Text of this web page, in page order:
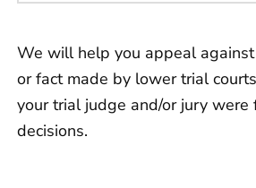
We will help you appeal
or fact made by lower trial
your trial judge and/or jury were
decisions.